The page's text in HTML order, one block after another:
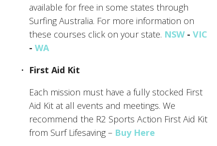
available for free in some states through
Surfing Australia. For more information on
these courses click on your state. NSW - VIC
- WA
First Aid Kit
Each mission must have a fully stocked First
Aid Kit at all events and meetings. We
recommend the R2 Sports Action First Aid Kit
from Surf Lifesaving – Buy Here